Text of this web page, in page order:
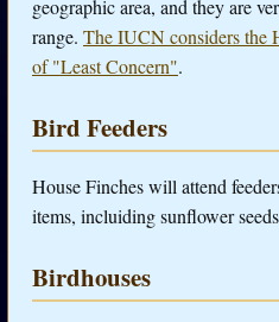
geographic area, and they are
range. The IUCN considers the
of "Least Concern".
Bird Feeders
House Finches will attend
items, incluiding sunflower
Birdhouses